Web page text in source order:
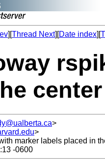
][Thread Next][Date index][
>
>
marker labels placed in
-0600